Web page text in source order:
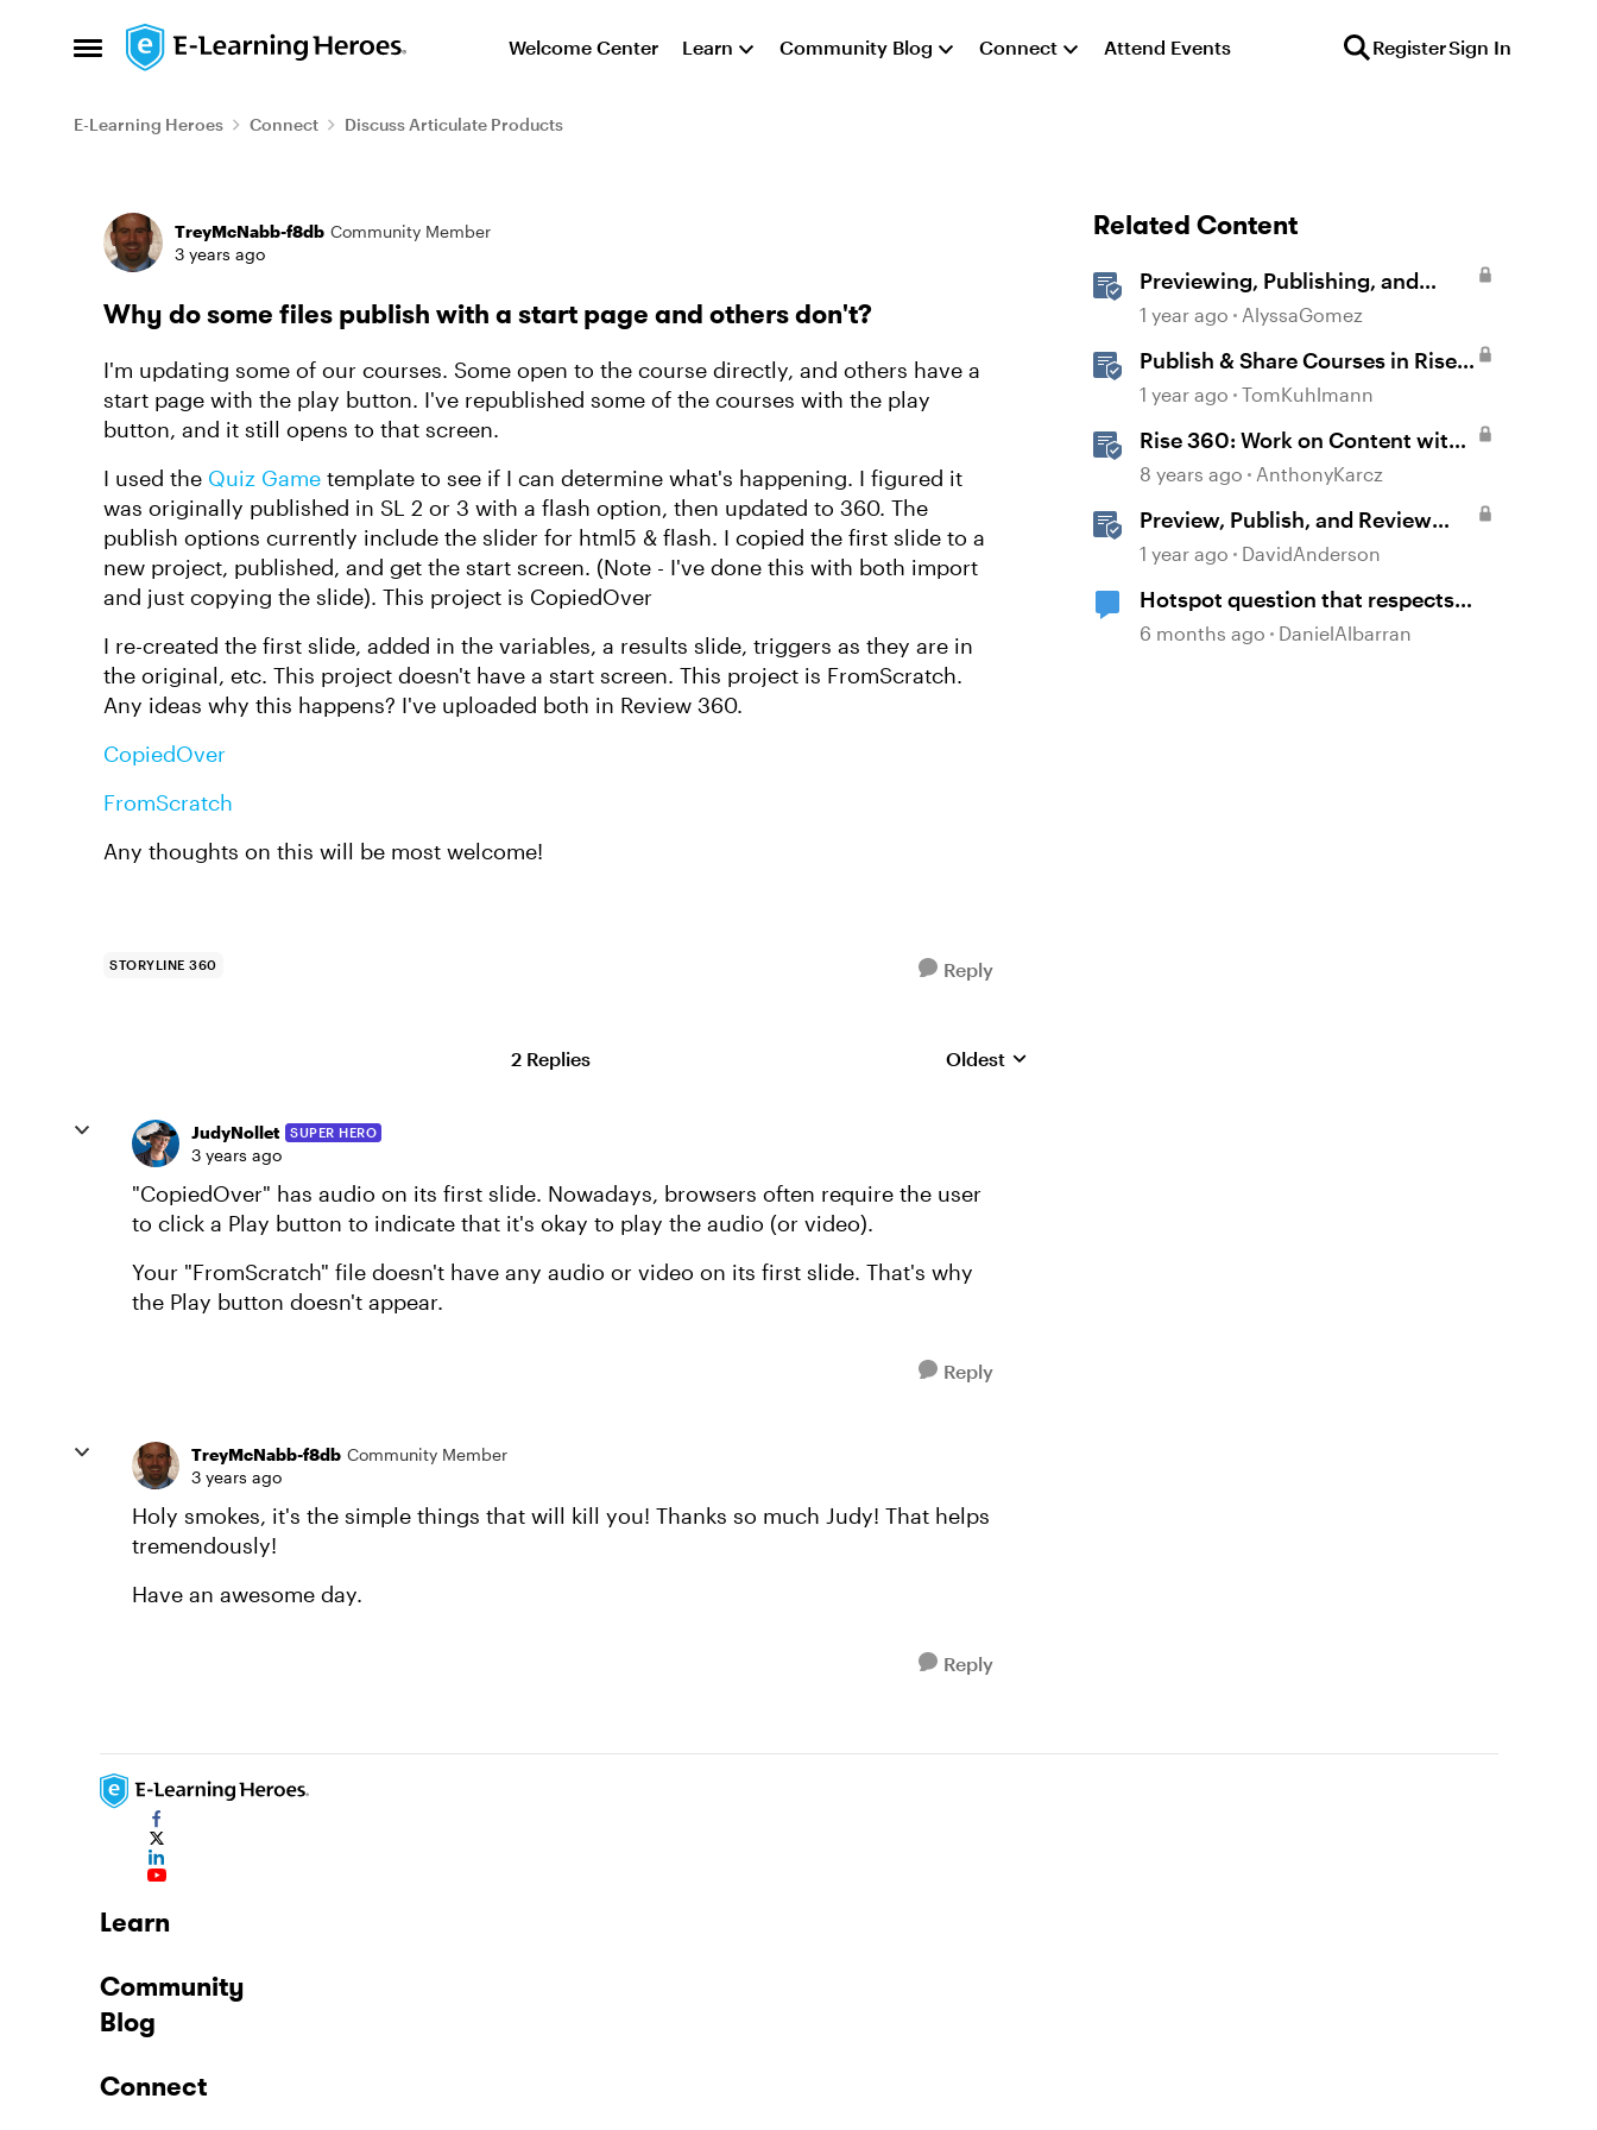
Open Side Menu
Skip to content Welcome Center Learn Community Blog Connect Attend Events RegisterSign In
E-Learning Heroes Connect Discuss Articulate Products
Forum Discussion
TreyMcNabb-f8db Community Member
3 years ago
Why do some files publish with a start page and others don't?
I'm updating some of our courses. Some open to the course directly, and others have a
start page with the play button. I've republished some of the courses with the play
button, and it still opens to that screen.
I used the Quiz Game template to see if I can determine what's happening. I figured it
was originally published in SL 2 or 3 with a flash option, then updated to 360. The
publish options currently include the slider for html5 & flash. I copied the first slide to a
new project, published, and get the start screen. (Note - I've done this with both import
and just copying the slide). This project is CopiedOver
I re-created the first slide, added in the variables, a results slide, triggers as they are in
the original, etc. This project doesn't have a start screen. This project is FromScratch.
Any ideas why this happens? I've uploaded both in Review 360.
CopiedOver
FromScratch
Any thoughts on this will be most welcome!
STORYLINE 360 Reply
2 Replies Replies sorted by
Oldest
JudyNollet SUPER HERO
3 years ago
"CopiedOver" has audio on its first slide. Nowadays, browsers often require the user
to click a Play button to indicate that it's okay to play the audio (or video).
Your "FromScratch" file doesn't have any audio or video on its first slide. That's why
the Play button doesn't appear.
Reply
TreyMcNabb-f8db Community Member
3 years ago
Holy smokes, it's the simple things that will kill you! Thanks so much Judy! That helps
tremendously!
Have an awesome day.
Reply
Related Content
Previewing, Publishing, and
Sharing Content
1 year ago AlyssaGomez
Publish & Share Courses in Rise
360
1 year ago TomKuhlmann
Rise 360: Work on Content with
Other Team Members
8 years ago AnthonyKarcz
Preview, Publish, and Review
Courses in Storyline
1 year ago DavidAnderson
Hotspot question that respects
other buttons.
6 months ago DanielAlbarran
Learn
Community
Blog
Connect